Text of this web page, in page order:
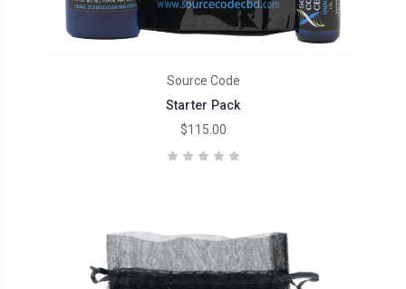
Source Code
Starter Pack
$115.00